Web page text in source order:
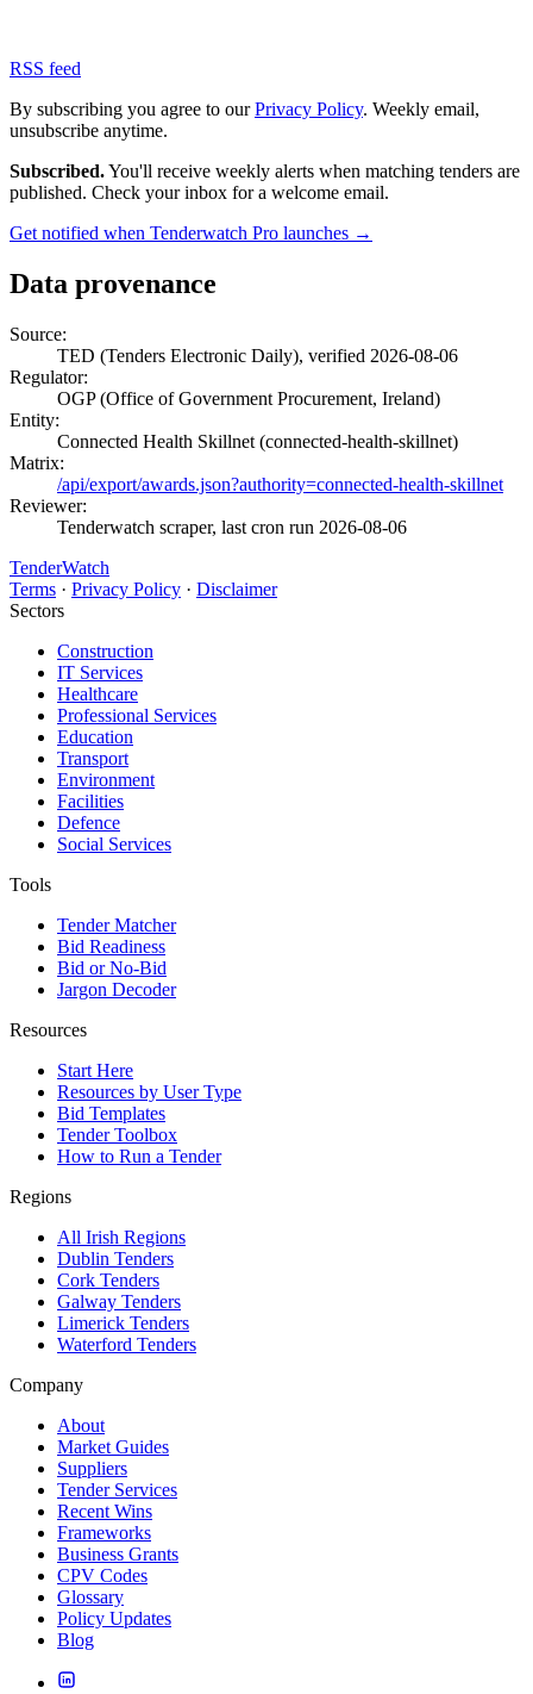
RSS feed
By subscribing you agree to ourPrivacy Policy. Weekly email,
unsubscribe anytime.
Subscribed.You'll receive weekly alerts when matching tenders are
published. Check your inbox for a welcome email.
Get notified when Tenderwatch Pro launches →
Data provenance
Source:
TED (Tenders Electronic Daily), verified 2026-08-06
Regulator:
OGP (Office of Government Procurement, Ireland)
Entity:
Connected Health Skillnet (connected-health-skillnet)
Matrix:
/api/export/awards.json?authority=connected-health-skillnet
Reviewer:
Tenderwatch scraper, last cron run 2026-08-06
TenderWatch
Terms · Privacy Policy · Disclaimer
Sectors
Construction
IT Services
Healthcare
Professional Services
Education
Transport
Environment
Facilities
Defence
Social Services
Tools
Tender Matcher
Bid Readiness
Bid or No-Bid
Jargon Decoder
Resources
Start Here
Resources by User Type
Bid Templates
Tender Toolbox
How to Run a Tender
Regions
All Irish Regions
Dublin Tenders
Cork Tenders
Galway Tenders
Limerick Tenders
Waterford Tenders
Company
About
Market Guides
Suppliers
Tender Services
Recent Wins
Frameworks
Business Grants
CPV Codes
Glossary
Policy Updates
Blog